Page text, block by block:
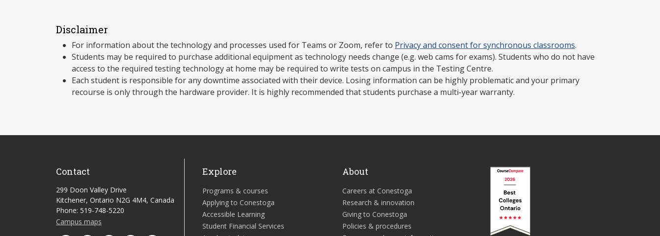
Disclaimer
For information about the technology and processes used for Teams or Zoom, refer to Privacy and consent for synchronous classrooms.
Students may be required to purchase additional equipment as technology needs change (e.g. web cams for exams). Students who do not have
access to the required testing technology at home may be required to write tests on campus in the Testing Centre.
Each student is responsible for any downtime associated with their device. Losing information can be highly problematic and your primary
recourse is only through the hardware provider. It is highly recommended that students purchase a multi-year warranty.
Contact
299 Doon Valley Drive
Kitchener, Ontario N2G 4M4, Canada
Phone: 519-748-5220
Campus maps
Explore
Programs & courses
Applying to Conestoga
Accessible Learning
Student Financial Services
About
Careers at Conestoga
Research & innovation
Giving to Conestoga
Policies & procedures